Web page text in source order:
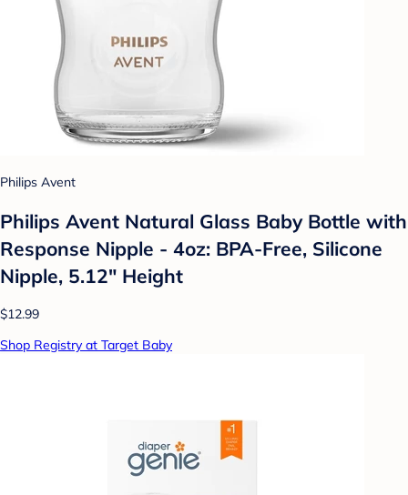
Philips Avent
Philips Avent Natural Glass Baby Bottle with
Response Nipple - 4oz: BPA-Free, Silicone
Nipple, 5.12" Height
$12.99
Shop Registry at Target Baby